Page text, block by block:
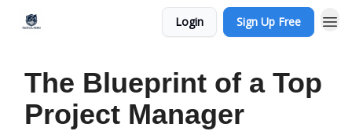
Login Sign Up Free
The Blueprint of a Top
Project Manager